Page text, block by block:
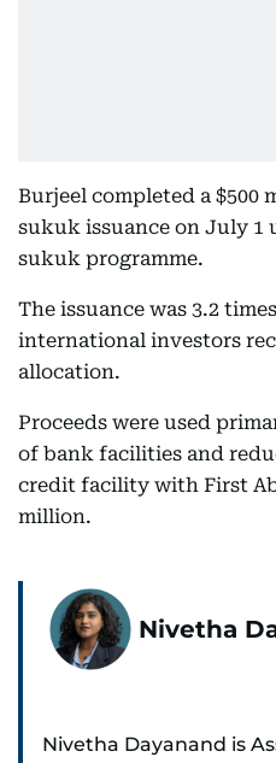
Burjeel completed a $500
sukuk issuance on July 1
sukuk programme.
The issuance was 3.2
international investors
allocation.
Proceeds were used
of bank facilities and
credit facility with First
million.
Nivetha
Nivetha Dayanand is